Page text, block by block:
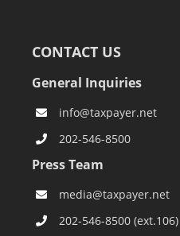
CONTACT US
General Inquiries
info@taxpayer.net
202-546-8500
Press Team
media@taxpayer.net
202-546-8500 (ext.106)